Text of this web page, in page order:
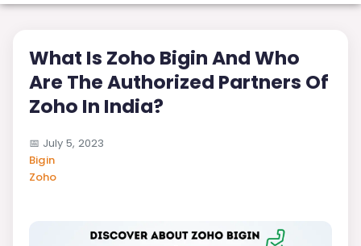
What Is Zoho Bigin And Who
Are The Authorized Partners Of
Zoho In India?
📅 July 5, 2023
Bigin
Zoho